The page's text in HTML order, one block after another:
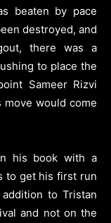
beaten by pace
destroyed, and
there was a
to place the
Sameer Rizvi
move would come
his book with a
to get his first run
to Tristan
and not on the